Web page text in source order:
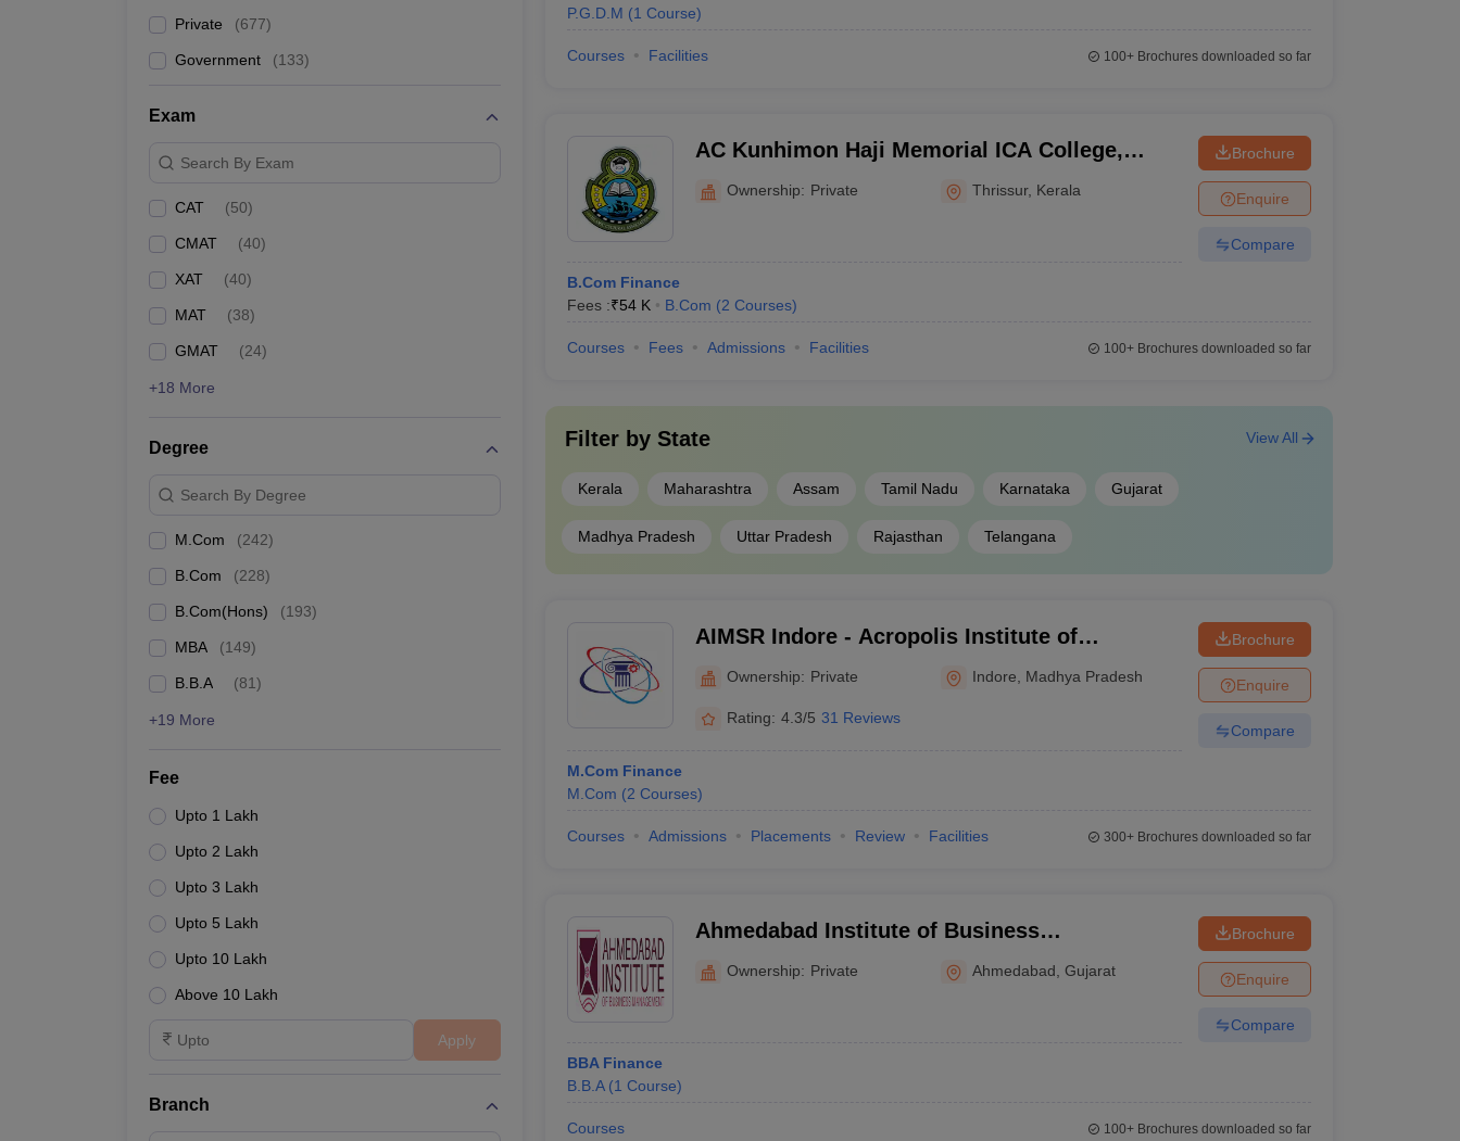
Private (677)
Government (133)
Exam
Search By Exam
CAT (50)
CMAT (40)
XAT (40)
MAT (38)
GMAT (24)
+18 More
Degree
Search By Degree
M.Com (242)
B.Com (228)
B.Com(Hons) (193)
MBA (149)
B.B.A (81)
+19 More
Fee
Upto 1 Lakh
Upto 2 Lakh
Upto 3 Lakh
Upto 5 Lakh
Upto 10 Lakh
Above 10 Lakh
Apply
Branch
P.G.D.M (1 Course)
Courses Facilities 100+Brochures downloaded so far
AC Kunhimon Haji Memorial ICA College,
Ownership: Private Thrissur, Kerala
B.Com Finance
Fees :₹54 K B.Com (2 Courses)
Brochure
Enquire
Compare
Courses Fees Admissions Facilities 100+Brochures downloaded so far
Filter by State
Kerala Maharashtra Assam Tamil Nadu Karnataka Gujarat
Madhya Pradesh Uttar Pradesh Rajasthan Telangana
View All
AIMSR Indore - Acropolis Institute of
Management Studies and Research, Indore
Ownership: Private Indore Madhya Pradesh
Rating: 4.3/5 31 Reviews
M.Com Finance
M.Com (2 Courses)
Brochure
Enquire
Compare
Courses Admissions Placements Review Facilities 300+Brochures downloaded so far
Ahmedabad Institute of Business
Management, Ahmedabad
Ownership: Private Ahmedabad ,Gujarat
BBA Finance
B.B.A (1 Course)
Brochure
Enquire
Compare
Courses 100+Brochures downloaded so far